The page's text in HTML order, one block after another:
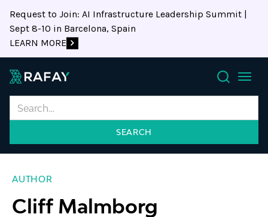
Request to Join: AI Infrastructure Leadership Summit |
Sept 8-10 in Barcelona, Spain
LEARN MORE
Search
AUTHOR
Cliff Malmborg